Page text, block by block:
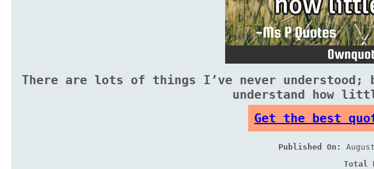
There are lots of things I’ve never
understand how
Get the best
Published On:
Total